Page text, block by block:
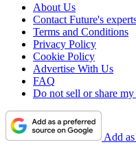
About Us
Contact Future's
Terms and Conditions
Privacy Policy
Cookie Policy
Advertise With Us
FAQ
Do not sell or share
Add